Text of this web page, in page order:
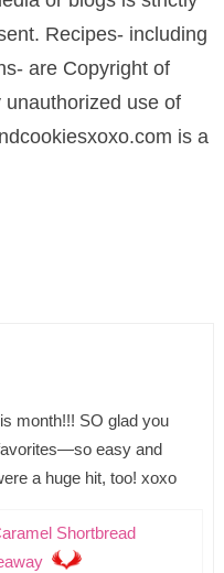
Recipes- including
are Copyright of
use of
is a
month!!! SO glad you
easy and
a huge hit, too! xoxo
Shortbread